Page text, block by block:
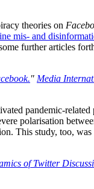
theories on
mis- and
further articles
" Media
pandemic-related
polarisation
This study, too,
of Twitter